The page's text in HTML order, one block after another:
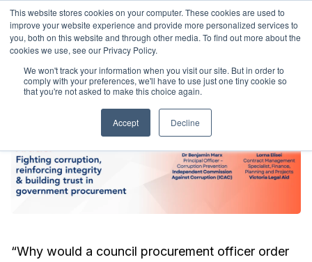
This website stores cookies on your computer. These cookies are used to
improve your website experience and provide more personalized services to
you, both on this website and through other media. To find out more about the
cookies we use, see our Privacy Policy.
We won't track your information when you visit our site. But in order to
comply with your preferences, we'll have to use just one tiny cookie so
that you're not asked to make this choice again.
Accept Decline
9-11 March 2027 Sydney, Australia 9-11 March
“Why would a council procurement officer order